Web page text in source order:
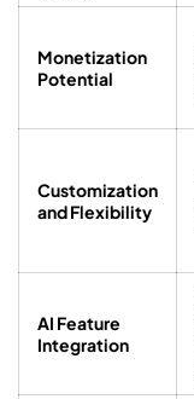
Monetization
Potential
Customization
and Flexibility
AI Feature
Integration